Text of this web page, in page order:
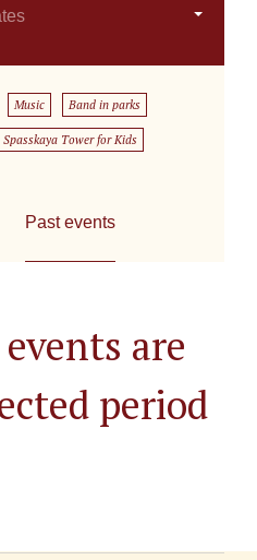
Music Band in parks
Spasskaya Tower for Kids
Past events
are
period